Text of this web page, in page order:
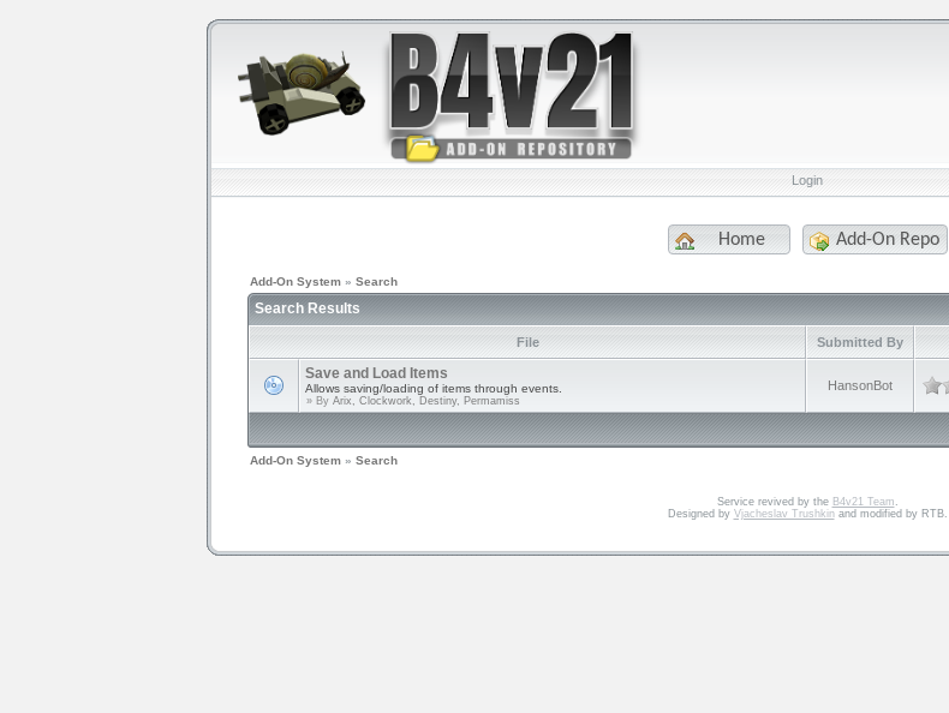
Login
Home Add-On Repo
Add-On System » Search
Search Results
File Submitted By
Save and Load Items
Allows saving/loading of items through events.
» By Arix, Clockwork, Destiny, Permamiss
HansonBot
Add-On System » Search
Service revived by the B4v21 Team .
Designed by Vjacheslav Trushkinand modified by RTB.